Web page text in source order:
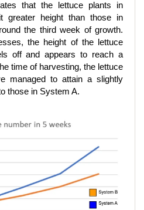
that the lettuce plants in
greater height than those in
the third week of growth.
the height of the lettuce
off and appears to reach a
time of harvesting, the lettuce
managed to attain a slightly
those in System A.